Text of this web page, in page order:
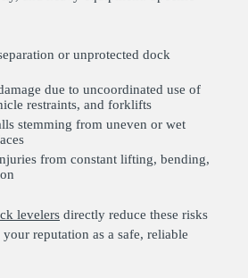
or unprotected dock
due to uncoordinated use of
restraints, and forklifts
stemming from uneven or wet
from constant lifting, bending,
levelers directly reduce these risks
reputation as a safe, reliable